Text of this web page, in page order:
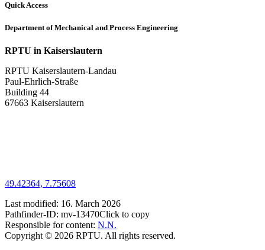
Quick Access
Department of Mechanical and Process Engineering
RPTU in Kaiserslautern
RPTU Kaiserslautern-Landau
Paul-Ehrlich-Straße
Building 44
67663 Kaiserslautern
49.42364, 7.75608
Last modified: 16. March 2026
Pathfinder-ID: mv-13470Click to copy
Responsible for content: N.N.
Copyright © 2026 RPTU. All rights reserved.